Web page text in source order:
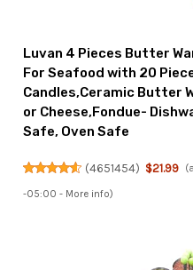
Luvan 4 Pieces Butter
For Seafood with 20
Candles,Ceramic Butter
or Cheese,Fondue-
Safe, Oven Safe
(4651454) $21.99
-05:00 - More info)